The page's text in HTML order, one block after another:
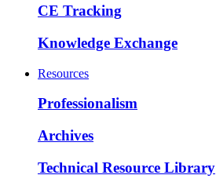
CE Tracking
Knowledge Exchange
Resources
Professionalism
Archives
Technical Resource Library